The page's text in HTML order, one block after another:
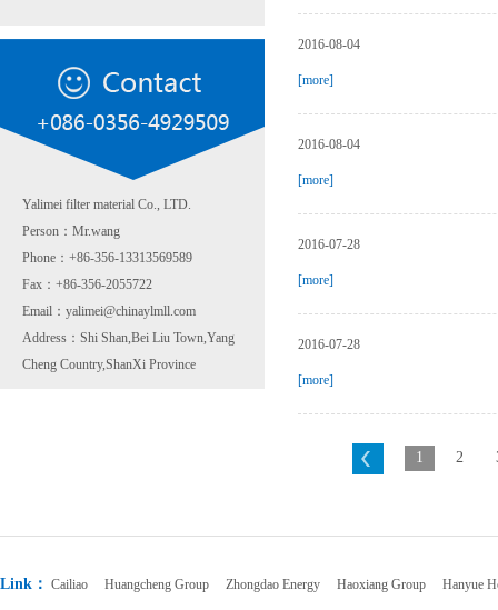
Yalimei filter material Co., LTD.
Person：Mr.wang
Phone：+86-356-13313569589
Fax：+86-356-2055722
Email：yalimei@chinaylmll.com
Address：Shi Shan,Bei Liu Town,Yang
Cheng Country,ShanXi Province
2016-08-04
[more]
2016-08-04
[more]
2016-07-28
[more]
2016-07-28
[more]
1 2
Link： Cailiao Huangcheng Group Zhongdao Energy Haoxiang Group Hanyue